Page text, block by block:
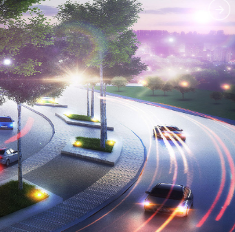
Pegasus apartment for rent 8 million/month